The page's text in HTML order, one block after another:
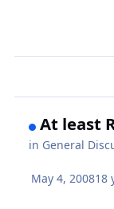
At least
in General
May 4, 200818